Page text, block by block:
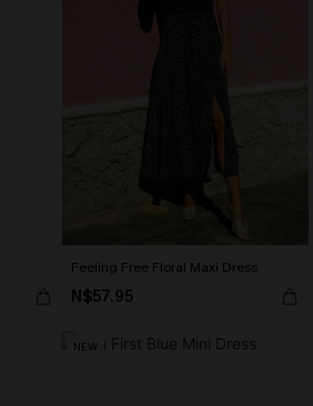
Feeling Free Floral Maxi Dress
N$57.95
NEW